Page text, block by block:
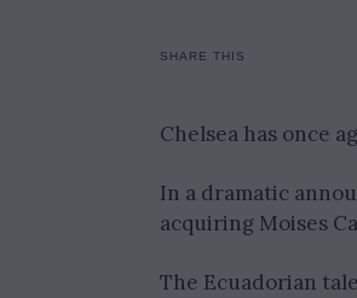
SHARE THIS
Chelsea has once
In a dramatic
acquiring Moises
The Ecuadorian